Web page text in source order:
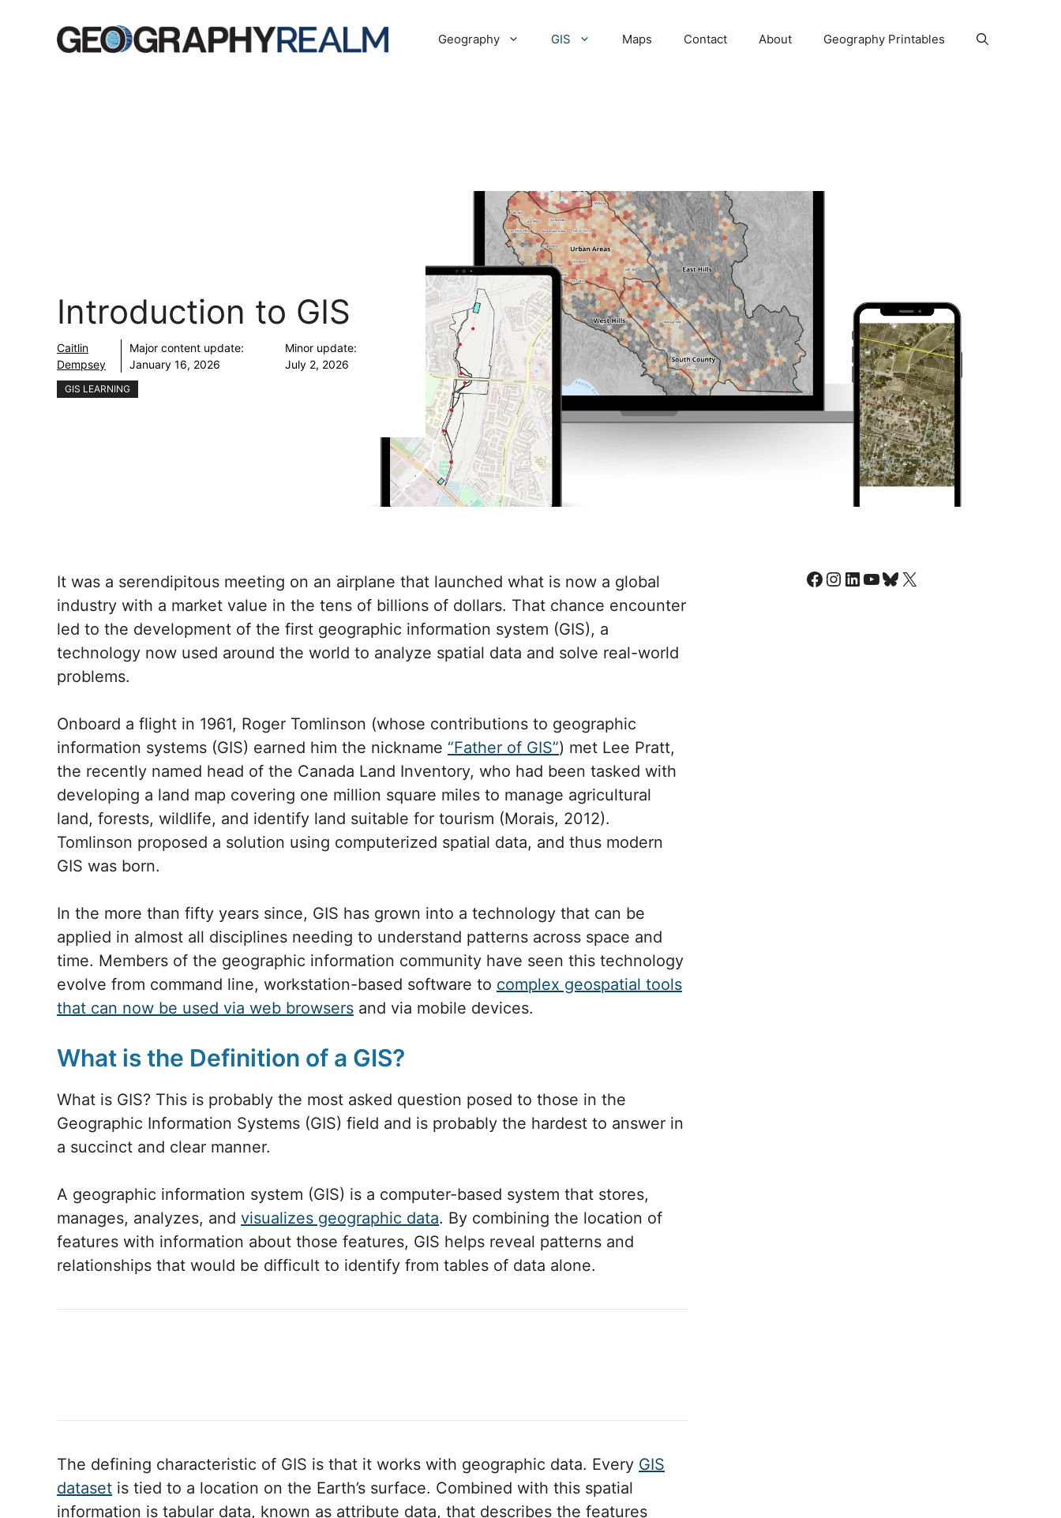
Geography GIS Maps Contact About Geography Printables
Introduction to GIS
Caitlin
Dempsey
Major content update:
January 16, 2026
Minor update:
July 2, 2026
GIS LEARNING
It was a serendipitous meeting on an airplane that launched what is now a global
industry with a market value in the tens of billions of dollars. That chance encounter
led to the development of the first geographic information system (GIS), a
technology now used around the world to analyze spatial data and solve real-world
problems.
Onboard a flight in 1961, Roger Tomlinson (whose contributions to geographic
information systems (GIS) earned him the nickname “Father of GIS”) met Lee Pratt,
the recently named head of the Canada Land Inventory, who had been tasked with
developing a land map covering one million square miles to manage agricultural
land, forests, wildlife, and identify land suitable for tourism (Morais, 2012).
Tomlinson proposed a solution using computerized spatial data, and thus modern
GIS was born.
In the more than fifty years since, GIS has grown into a technology that can be
applied in almost all disciplines needing to understand patterns across space and
time. Members of the geographic information community have seen this technology
evolve from command line, workstation-based software to complex geospatial tools
that can now be used via web browsers and via mobile devices.
What is the Definition of a GIS?
What is GIS? This is probably the most asked question posed to those in the
Geographic Information Systems (GIS) field and is probably the hardest to answer in
a succinct and clear manner.
A geographic information system (GIS) is a computer-based system that stores,
manages, analyzes, and visualizes geographic data. By combining the location of
features with information about those features, GIS helps reveal patterns and
relationships that would be difficult to identify from tables of data alone.
The defining characteristic of GIS is that it works with geographic data. Every GIS
dataset is tied to a location on the Earth’s surface. Combined with this spatial
information is tabular data, known as attribute data, that describes the features
Facebook
Instagram
LinkedIn
YouTube
Bluesky
X